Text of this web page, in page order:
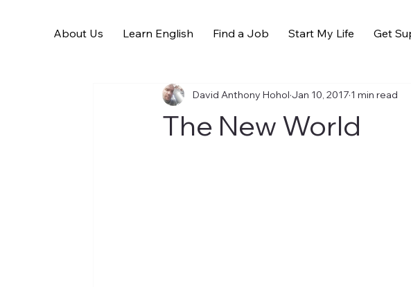
About Us Learn English Find a Job Start My Life Get
All Posts
The New World
David Anthony Hohol Jan 10, 2017 1 min read